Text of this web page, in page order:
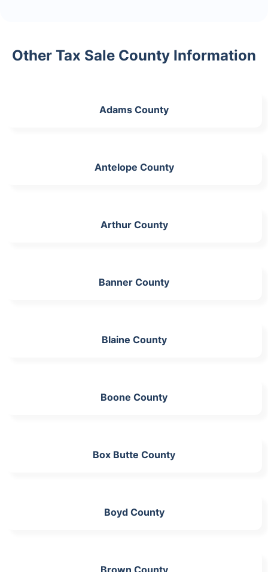
Other Tax Sale County Information
Adams County
Antelope County
Arthur County
Banner County
Blaine County
Boone County
Box Butte County
Boyd County
Brown County